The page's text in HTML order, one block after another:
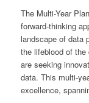
The Multi-Year
forward-thinking
landscape of data
the lifeblood of
are seeking
data. This multi-
excellence,